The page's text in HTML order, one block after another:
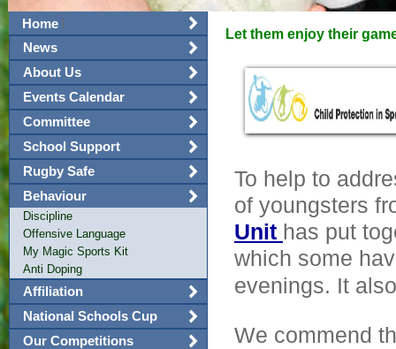
Home
News
About Us
Events Calendar
Committee
School Support
Rugby Safe
Behaviour
Discipline
Offensive Language
My Magic Sports Kit
Anti Doping
Affiliation
National Schools Cup
Our Competitions
Let them enjoy their
To help to
of youngsters
Unit has put
which some
evenings. It
We commend